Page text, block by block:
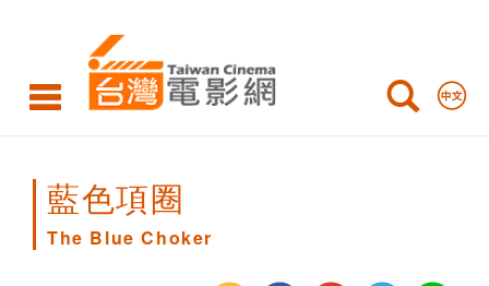
Choker
藍色項圈
The Blue Choker